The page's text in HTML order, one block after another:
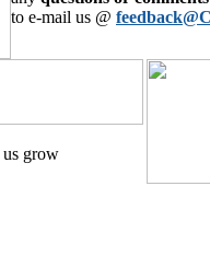
to e-mail us @
us grow